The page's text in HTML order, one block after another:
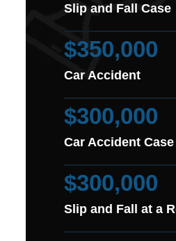
Slip and Fall Case
$350,000
Car Accident
$300,000
Car Accident Case
$300,000
Slip and Fall at a